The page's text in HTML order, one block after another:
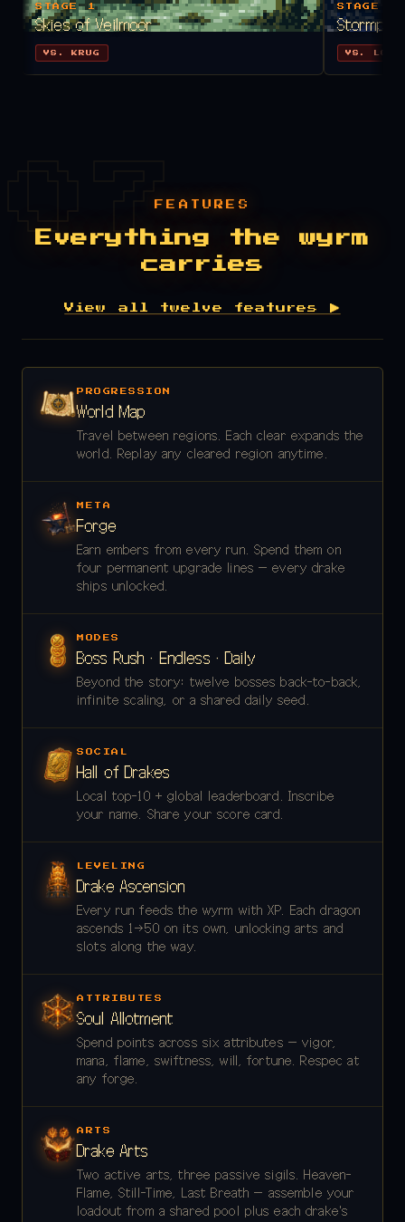
STAGE 1
Skies of Veilmoor
VS. KRUG
STAGE 2
VS. LORD
FEATURES
Everything the wyrm
carries
View all twelve features ▶
PROGRESSION
World Map
Travel between regions. Each clear expands the
world. Replay any cleared region anytime.
META
Forge
Earn embers from every run. Spend them on
four permanent upgrade lines — every drake
ships unlocked.
MODES
Boss Rush · Endless · Daily
Beyond the story: twelve bosses back-to-back,
infinite scaling, or a shared daily seed.
SOCIAL
Hall of Drakes
Local top-10 + global leaderboard. Inscribe
your name. Share your score card.
LEVELING
Drake Ascension
Every run feeds the wyrm with XP. Each dragon
ascends 1→50 on its own, unlocking arts and
slots along the way.
ATTRIBUTES
Soul Allotment
Spend points across six attributes — vigor,
mana, flame, swiftness, will, fortune. Respec at
any forge.
ARTS
Drake Arts
Two active arts, three passive sigils. Heaven-
Flame, Still-Time, Last Breath — assemble your
loadout from a shared pool plus each drake's